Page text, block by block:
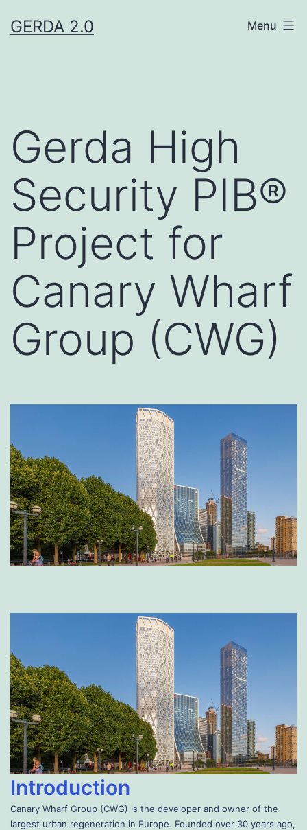
toGERDA 2.0 Menu
Gerda High
Security PIB®
Project for
Canary Wharf
Group (CWG)
Introduction
Canary Wharf Group (CWG) is the developer and owner of the
largest urban regeneration in Europe. Founded over 30 years ago,